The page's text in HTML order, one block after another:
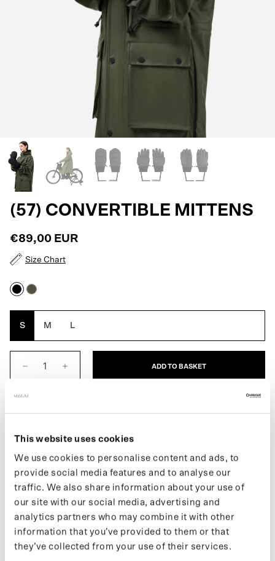
This website uses cookies
We use cookies to personalise content and ads, to
provide social media features and to analyse our
traffic. We also share information about your use of
our site with our social media, advertising and
analytics partners who may combine it with other
information that you’ve provided to them or that
they’ve collected from your use of their services.
(57) CONVERTIBLE MITTENS
€89,00 EUR
Size Chart
BlackArmy
S M L
ADD TO BASKET
DESCRIPTION
Fully waterproof mittens for women. Elastic wrist straps prevent
you from losing them while cycling. When it's less cold, the top
freedom of movement and a good grip. Made from 11 recycled
PET bottles.
More information about our products can be found on our support
page. If you want to keep up with new drops and the latest news,
follow us on Instagram or sign up for our newsletter.